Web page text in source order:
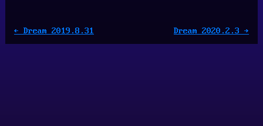
← Dream 2019.8.31 Dream 2020.2.3 →